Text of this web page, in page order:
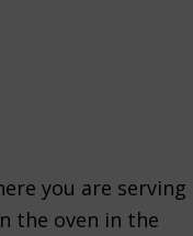
you are serving
the oven in the